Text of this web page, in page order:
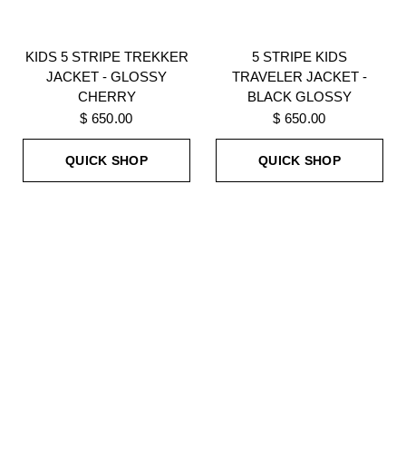
KIDS 5 STRIPE TREKKER
JACKET - GLOSSY
CHERRY
$ 650.00
QUICK SHOP
5 STRIPE KIDS
TRAVELER JACKET -
BLACK GLOSSY
$ 650.00
QUICK SHOP